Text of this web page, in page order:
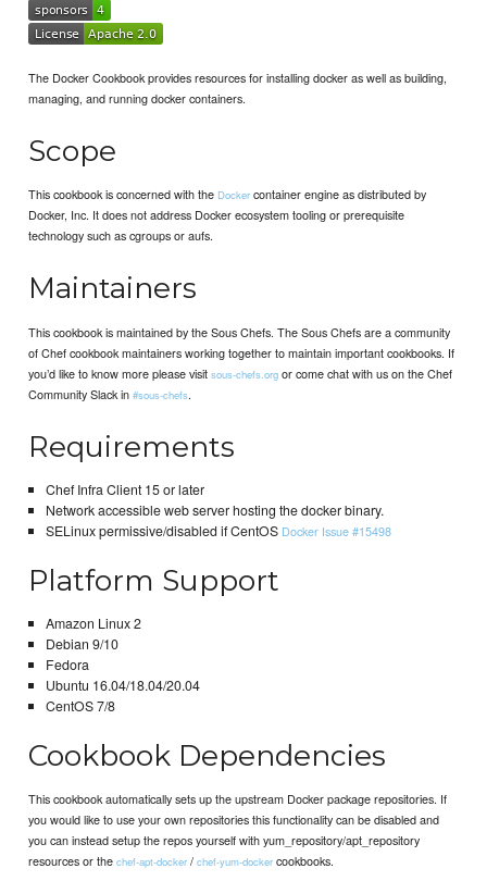
The Docker Cookbook provides resources for installing docker as well as building,
managing, and running docker containers.
Scope
This cookbook is concerned with the Docker container engine as distributed by
Docker, Inc. It does not address Docker ecosystem tooling or prerequisite
technology such as cgroups or aufs.
Maintainers
This cookbook is maintained by the Sous Chefs. The Sous Chefs are a community
of Chef cookbook maintainers working together to maintain important cookbooks. If
you’d like to know more please visitsous-chefs.org or come chat with us on the Chef
Community Slack in#sous-chefs.
Requirements
Chef Infra Client 15 or later
Network accessible web server hosting the docker binary.
SELinux permissive/disabled if CentOS Docker Issue #15498
Platform Support
Amazon Linux 2
Debian 9/10
Fedora
Ubuntu 16.04/18.04/20.04
CentOS 7/8
Cookbook Dependencies
This cookbook automatically sets up the upstream Docker package repositories. If
you would like to use your own repositories this functionality can be disabled and
you can instead setup the repos yourself with yum_repository/apt_repository
resources or thechef-apt-docker /chef-yum-docker cookbooks.